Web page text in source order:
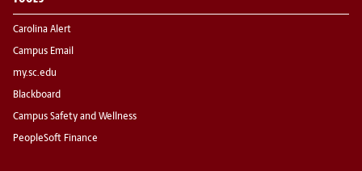
Carolina Alert
Campus Email
my.sc.edu
Blackboard
Campus Safety and Wellness
PeopleSoft Finance